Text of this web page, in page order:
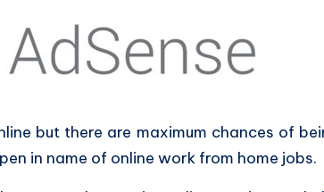
but there are maximum chances of
in name of online work from home jobs.